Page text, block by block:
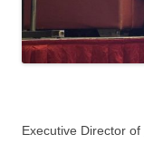
Executive Director of